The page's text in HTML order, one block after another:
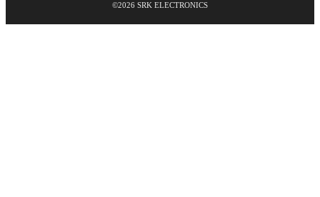
©2026 SRK ELECTRONICS